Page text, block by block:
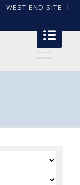
WEST END SITE